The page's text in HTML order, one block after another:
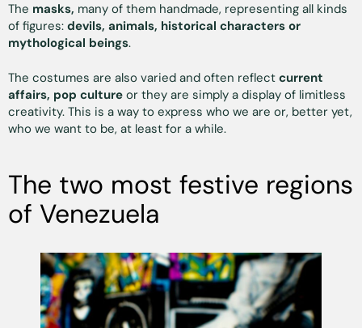
The masks, many of them handmade, representing all kinds
of figures: devils, animals, historical characters or
mythological beings.
The costumes are also varied and often reflect current
affairs, pop culture or they are simply a display of limitless
creativity. This is a way to express who we are or, better yet,
who we want to be, at least for a while.
The two most festive regions
of Venezuela